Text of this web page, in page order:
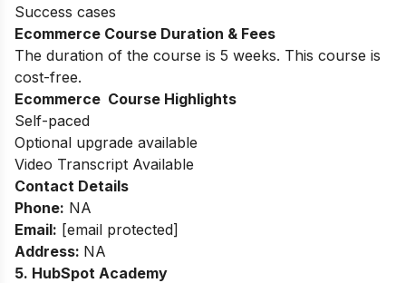
Success cases
Ecommerce Course Duration & Fees
The duration of the course is 5 weeks. This course is
cost-free.
Ecommerce Course Highlights
Self-paced
Optional upgrade available
Video Transcript Available
Contact Details
Phone: NA
Email: [email protected]
Address: NA
5. HubSpot Academy